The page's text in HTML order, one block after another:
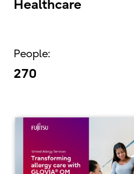
Healthcare
People:
270